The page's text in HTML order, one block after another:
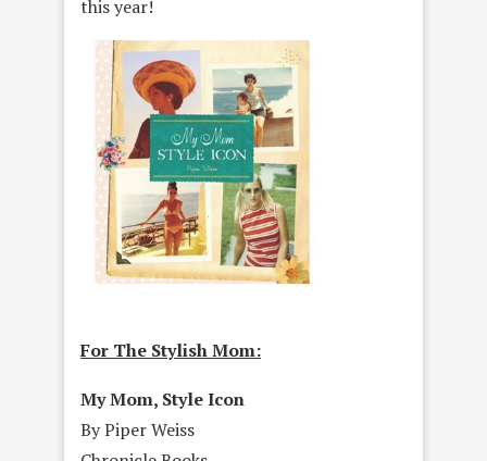
this year!
For The Stylish Mom:
My Mom, Style Icon
By Piper Weiss